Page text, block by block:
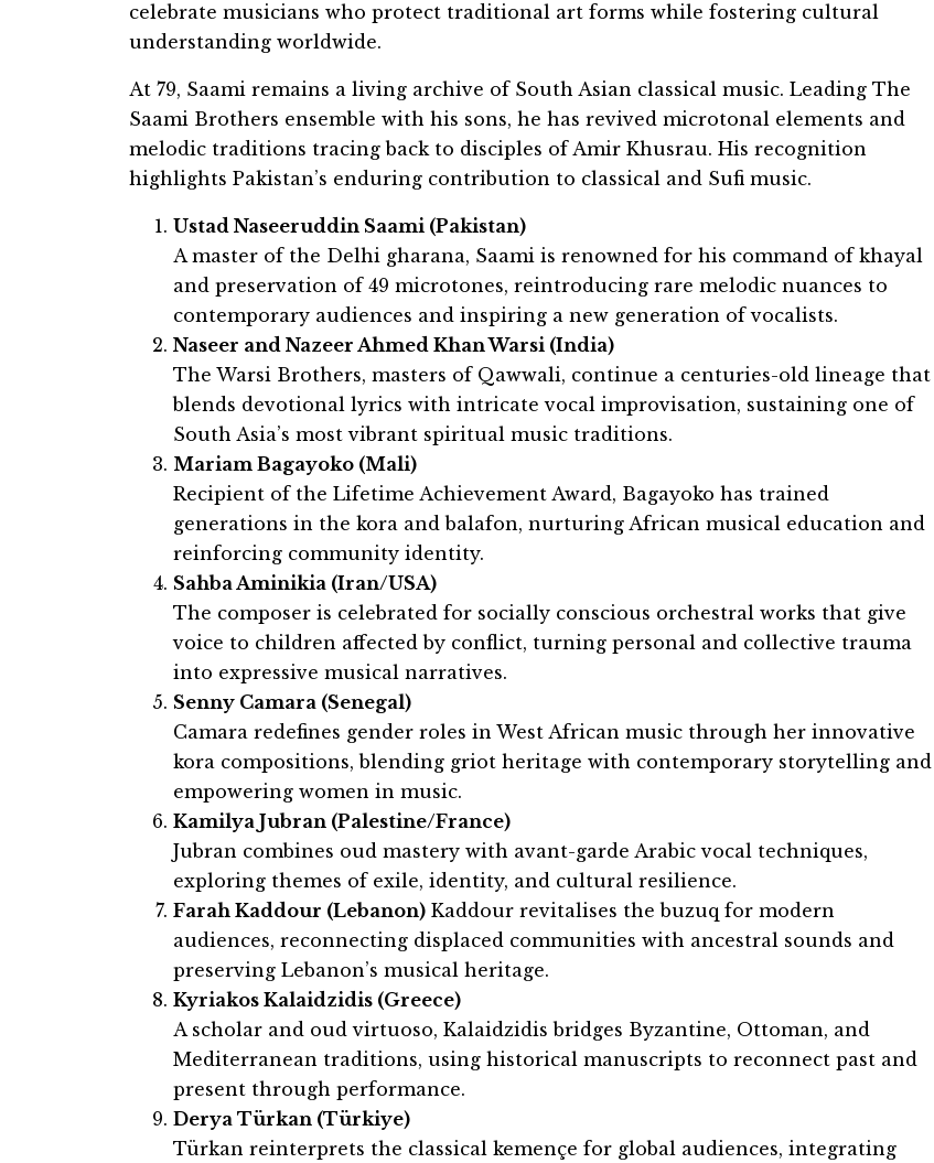
celebrate musicians who protect traditional art forms while fostering cultural
understanding worldwide.
At 79, Saami remains a living archive of South Asian classical music. Leading The
Saami Brothers ensemble with his sons, he has revived microtonal elements and
melodic traditions tracing back to disciples of Amir Khusrau. His recognition
highlights Pakistan’s enduring contribution to classical and Sufi music.
Ustad Naseeruddin Saami (Pakistan)
A master of the Delhi gharana, Saami is renowned for his command of khayal
and preservation of 49 microtones, reintroducing rare melodic nuances to
contemporary audiences and inspiring a new generation of vocalists.
Naseer and Nazeer Ahmed Khan Warsi (India)
The Warsi Brothers, masters of Qawwali, continue a centuries-old lineage that
blends devotional lyrics with intricate vocal improvisation, sustaining one of
South Asia’s most vibrant spiritual music traditions.
Mariam Bagayoko (Mali)
Recipient of the Lifetime Achievement Award, Bagayoko has trained
generations in the kora and balafon, nurturing African musical education and
reinforcing community identity.
Sahba Aminikia (Iran/USA)
The composer is celebrated for socially conscious orchestral works that give
voice to children affected by conflict, turning personal and collective trauma
into expressive musical narratives.
Senny Camara (Senegal)
Camara redefines gender roles in West African music through her innovative
kora compositions, blending griot heritage with contemporary storytelling and
empowering women in music.
Kamilya Jubran (Palestine/France)
Jubran combines oud mastery with avant-garde Arabic vocal techniques,
exploring themes of exile, identity, and cultural resilience.
Farah Kaddour (Lebanon) Kaddour revitalises the buzuq for modern
audiences, reconnecting displaced communities with ancestral sounds and
preserving Lebanon’s musical heritage.
Kyriakos Kalaidzidis (Greece)
A scholar and oud virtuoso, Kalaidzidis bridges Byzantine, Ottoman, and
Mediterranean traditions, using historical manuscripts to reconnect past and
present through performance.
Derya Türkan (Türkiye)
Türkan reinterprets the classical kemençe for global audiences, integrating